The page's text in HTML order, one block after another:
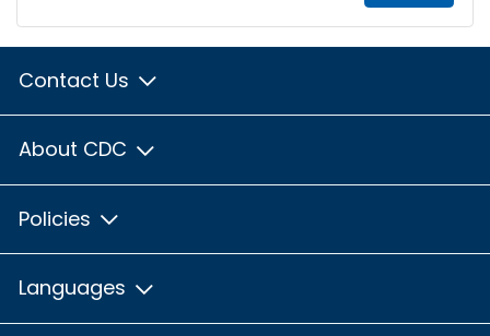
Contact Us
About CDC
Policies
Languages